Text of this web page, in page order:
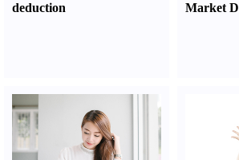
deduction
Market